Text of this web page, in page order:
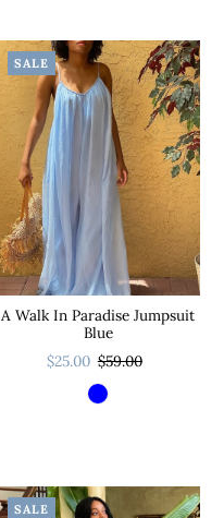
SALE
A Walk In Paradise Jumpsuit
Blue
$25.00 $59.00
SALE